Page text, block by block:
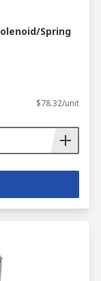
Spring
$78.32/unit